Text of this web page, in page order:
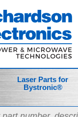
Laser Parts for
Bystronic®